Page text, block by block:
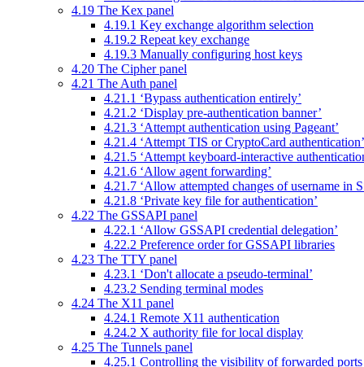
4.19 The Kex panel
4.19.1 Key exchange algorithm selection
4.19.2 Repeat key exchange
4.19.3 Manually configuring host keys
4.20 The Cipher panel
4.21 The Auth panel
4.21.1 ‘Bypass authentication entirely’
4.21.2 ‘Display pre-authentication banner’
4.21.3 ‘Attempt authentication using Pageant’
4.21.4 ‘Attempt TIS or CryptoCard authentication’
4.21.5 ‘Attempt keyboard-interactive
4.21.6 ‘Allow agent forwarding’
4.21.7 ‘Allow attempted changes of username in
4.21.8 ‘Private key file for authentication’
4.22 The GSSAPI panel
4.22.1 ‘Allow GSSAPI credential delegation’
4.22.2 Preference order for GSSAPI libraries
4.23 The TTY panel
4.23.1 ‘Don't allocate a pseudo-terminal’
4.23.2 Sending terminal modes
4.24 The X11 panel
4.24.1 Remote X11 authentication
4.24.2 X authority file for local display
4.25 The Tunnels panel
4.25.1 Controlling the visibility of forwarded ports